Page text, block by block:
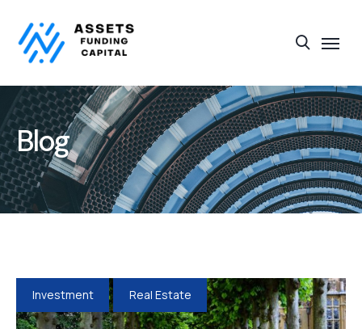
Blog
Investment Real Estate